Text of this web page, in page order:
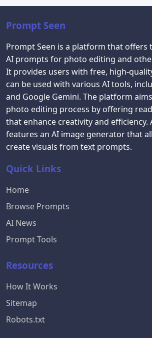
Prompt Seen
Prompt Seen is a platform that offers
AI prompts for photo editing and
It provides users with free, high-
can be used with various AI tools,
and Google Gemini. The platform
photo editing process by offering
that enhance creativity and efficiency.
features an AI image generator that
create visuals from text prompts.
Quick Links
Home
Browse Prompts
AI News
Prompt Tools
Resources
How It Works
Sitemap
Robots.txt